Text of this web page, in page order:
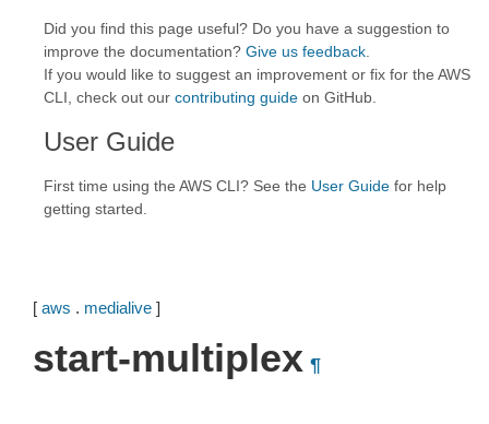
Did you find this page useful? Do you have a suggestion to
improve the documentation? Give us feedback
If you would like to suggest an improvement or fix for the AWS
CLI, check out our contributing guide on GitHub.
User Guide
First time using the AWS CLI? See the User Guide for help
getting started.
[ aws . medialive ]
start-multiplex ¶